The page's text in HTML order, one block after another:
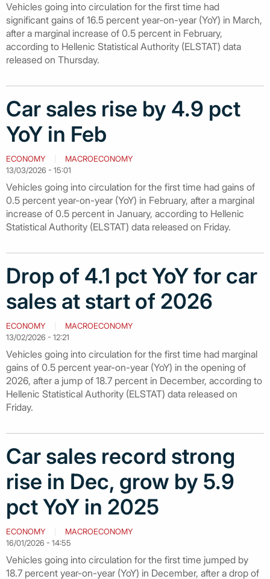
Vehicles going into circulation for the first time had
significant gains of 16.5 percent year-on-year (YoY) in March,
after a marginal increase of 0.5 percent in February,
according to Hellenic Statistical Authority (ELSTAT) data
released on Thursday.
Car sales rise by 4.9 pct
YoY in Feb
ECONOMY
MACROECONOMY
13/03/2026 - 15:01
Vehicles going into circulation for the first time had gains of
0.5 percent year-on-year (YoY) in February, after a marginal
increase of 0.5 percent in January, according to Hellenic
Statistical Authority (ELSTAT) data released on Friday.
Drop of 4.1 pct YoY for car
sales at start of 2026
ECONOMY
MACROECONOMY
13/02/2026 - 12:21
Vehicles going into circulation for the first time had marginal
gains of 0.5 percent year-on-year (YoY) in the opening of
2026, after a jump of 18.7 percent in December, according to
Hellenic Statistical Authority (ELSTAT) data released on
Friday.
Car sales record strong
rise in Dec, grow by 5.9
pct YoY in 2025
ECONOMY
MACROECONOMY
16/01/2026 - 14:55
Vehicles going into circulation for the first time jumped by
18.7 percent year-on-year (YoY) in December, after a drop of